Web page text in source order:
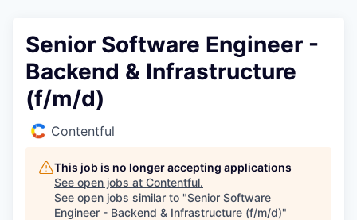
Senior Software Engineer -
Backend & Infrastructure
(f/m/d)
Contentful
This job is no longer accepting applications
See open jobs at Contentful.
See open jobs similar to "Senior Software
Engineer - Backend & Infrastructure (f/m/d)"